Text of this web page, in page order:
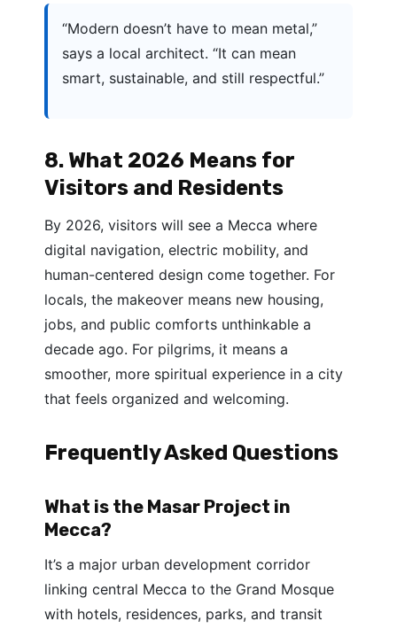
“Modern doesn’t have to mean metal,”
says a local architect. “It can mean
smart, sustainable, and still respectful.”
8. What 2026 Means for
Visitors and Residents
By 2026, visitors will see a Mecca where
digital navigation, electric mobility, and
human-centered design come together. For
locals, the makeover means new housing,
jobs, and public comforts unthinkable a
decade ago. For pilgrims, it means a
smoother, more spiritual experience in a city
that feels organized and welcoming.
Frequently Asked Questions
What is the Masar Project in
Mecca?
It’s a major urban development corridor
linking central Mecca to the Grand Mosque
with hotels, residences, parks, and transit